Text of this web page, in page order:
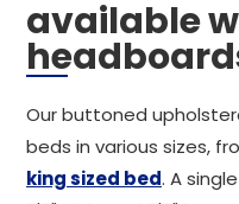
available
Our buttoned
beds in various sizes,
king sized bed. A